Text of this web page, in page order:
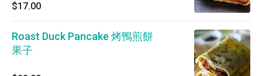
$17.00
Roast Duck Pancake 烤鴨煎餅
果子